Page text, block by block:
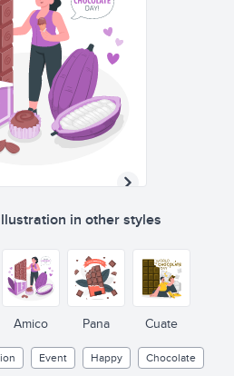
in other styles
Amico Pana Cuate
Event Happy Chocolate